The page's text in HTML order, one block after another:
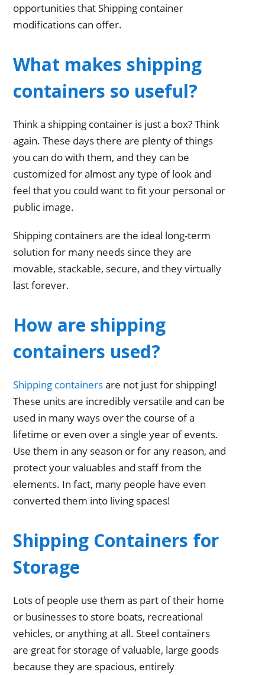
opportunities that Shipping container
modifications can offer.
What makes shipping
containers so useful?
Think a shipping container is just a box? Think
again. These days there are plenty of things
you can do with them, and they can be
customized for almost any type of look and
feel that you could want to fit your personal or
public image.
Shipping containers are the ideal long-term
solution for many needs since they are
movable, stackable, secure, and they virtually
last forever.
How are shipping
containers used?
Shipping containersare not just for shipping!
These units are incredibly versatile and can be
used in many ways over the course of a
lifetime or even over a single year of events.
Use them in any season or for any reason, and
protect your valuables and staff from the
elements. In fact, many people have even
converted them into living spaces!
Shipping Containers for
Storage
Lots of people use them as part of their home
or businesses to store boats, recreational
vehicles, or anything at all. Steel containers
are great for storage of valuable, large goods
because they are spacious, entirely